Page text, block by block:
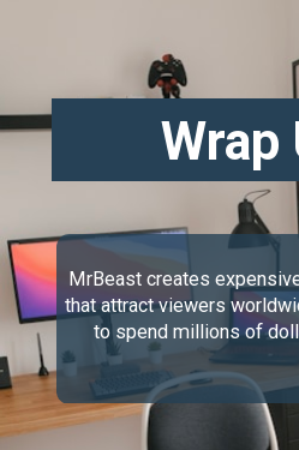
Wrap
MrBeast creates
that attract viewers
to spend millions of